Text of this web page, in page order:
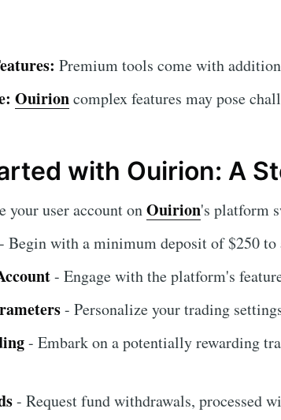
Premium tools come with
Ouirioncomplex features may pose
with Ouirion: A
your user account onOuirion's platform
- Begin with a minimum deposit of $250
- Engage with the platform's
- Personalize your trading
- Embark on a potentially rewarding
- Request fund withdrawals, processed